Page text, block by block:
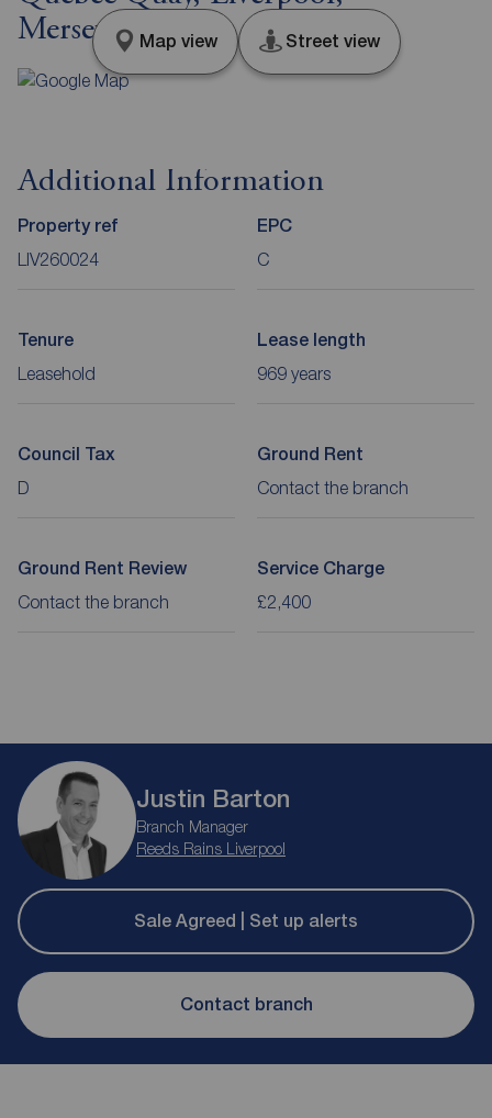
Merseyside, L3
Map view Street view
Additional Information
Property ref
LIV260024
EPC
C
Tenure
Leasehold
Lease length
969 years
Council Tax
D
Ground Rent
Contact the branch
Ground Rent Review
Contact the branch
Service Charge
£2,400
Justin Barton
Branch Manager
Reeds Rains Liverpool
Sale Agreed | Set up alerts
Contact branch